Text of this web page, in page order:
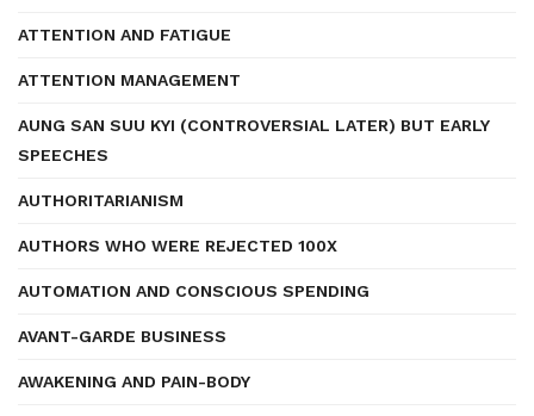
ATTENTION AND FATIGUE
ATTENTION MANAGEMENT
AUNG SAN SUU KYI (CONTROVERSIAL LATER) BUT EARLY
SPEECHES
AUTHORITARIANISM
AUTHORS WHO WERE REJECTED 100X
AUTOMATION AND CONSCIOUS SPENDING
AVANT-GARDE BUSINESS
AWAKENING AND PAIN-BODY